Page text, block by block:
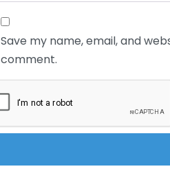
Save my name, email, and
comment.